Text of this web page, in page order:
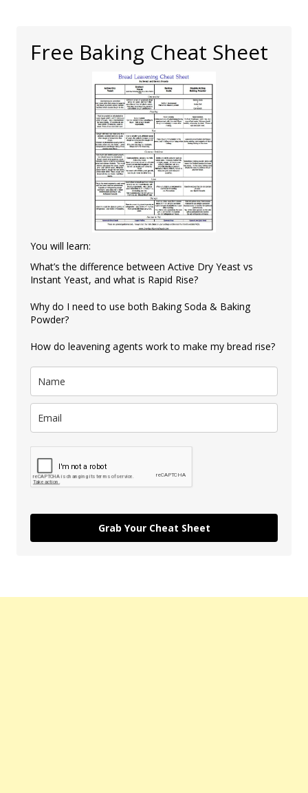
Free Baking Cheat Sheet
You will learn:
What’s the difference between Active Dry Yeast vs
Instant Yeast, and what is Rapid Rise?
Why do I need to use both Baking Soda & Baking
Powder?
How do leavening agents work to make my bread rise?
Grab Your Cheat Sheet